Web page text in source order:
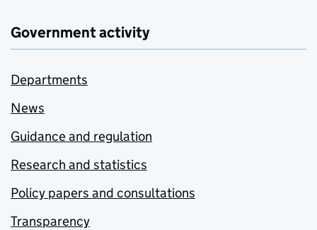
Government activity
Departments
News
Guidance and regulation
Research and statistics
Policy papers and consultations
Transparency